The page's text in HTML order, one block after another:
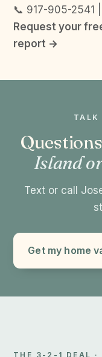
📞 917-905-2541 |
Request your
report →
TALK
Island
Text or call
Get my home
THE 3-2-1 DEAL ·